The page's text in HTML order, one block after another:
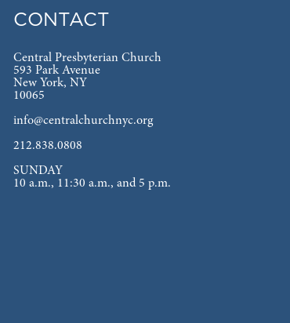
CONTACT
Central Presbyterian Church
593 Park Avenue
New York, NY
10065
info@centralchurchnyc.org
212.838.0808
SUNDAY
10 a.m., 11:30 a.m., and 5 p.m.